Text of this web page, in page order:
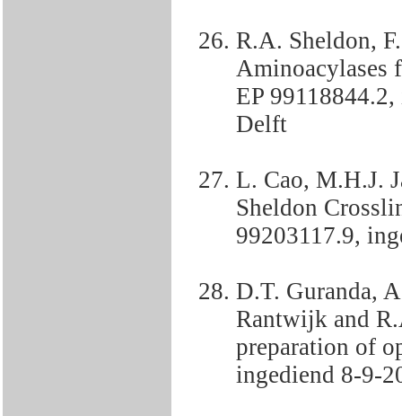
R.A. Sheldon,
Aminoacylases
EP
Delft
L. Cao, M.H.J.
Sheldon
99203117.9,
D.T. Guranda,
Rantwijk and
preparation of
ingediend 8-9-